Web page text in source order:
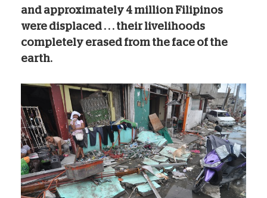
and approximately 4 million Filipinos
were displaced . . . their livelihoods
completely erased from the face of the
earth.